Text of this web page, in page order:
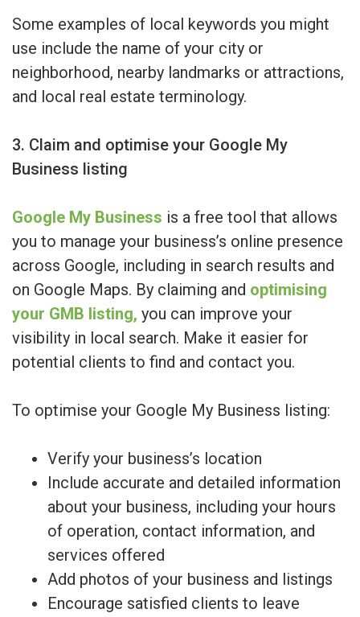
Some examples of local keywords you might
use include the name of your city or
neighborhood, nearby landmarks or attractions,
and local real estate terminology.
3. Claim and optimise your Google My
Business listing
Google My Business is a free tool that allows
you to manage your business’s online presence
across Google, including in search results and
on Google Maps. By claiming and optimising
your GMB listing, you can improve your
visibility in local search. Make it easier for
potential clients to find and contact you.
To optimise your Google My Business listing:
Verify your business’s location
Include accurate and detailed information
about your business, including your hours
of operation, contact information, and
services offered
Add photos of your business and listings
Encourage satisfied clients to leave